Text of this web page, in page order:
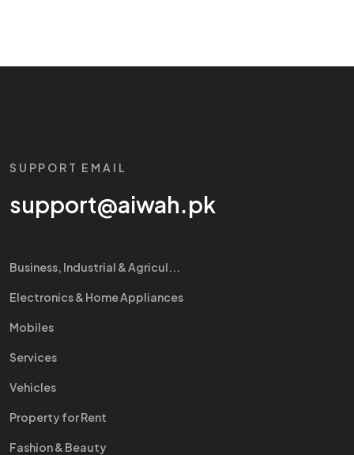
SUPPORT EMAIL
support@aiwah.pk
Business, Industrial & Agricul...
Electronics & Home Appliances
Mobiles
Services
Vehicles
Property for Rent
Fashion & Beauty